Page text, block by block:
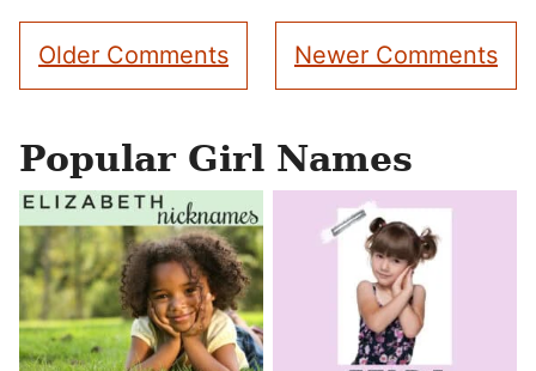
Comment
navigation
Older Comments Newer Comments
Popular Girl Names